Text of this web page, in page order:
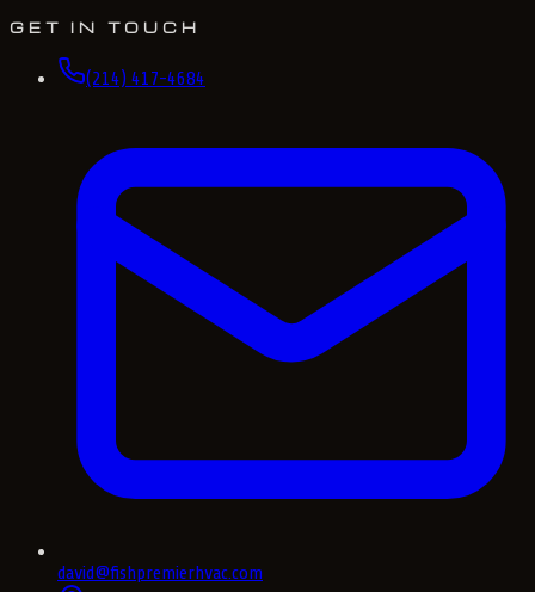
GET IN TOUCH
(214) 417-4684
david@fishpremierhvac.com